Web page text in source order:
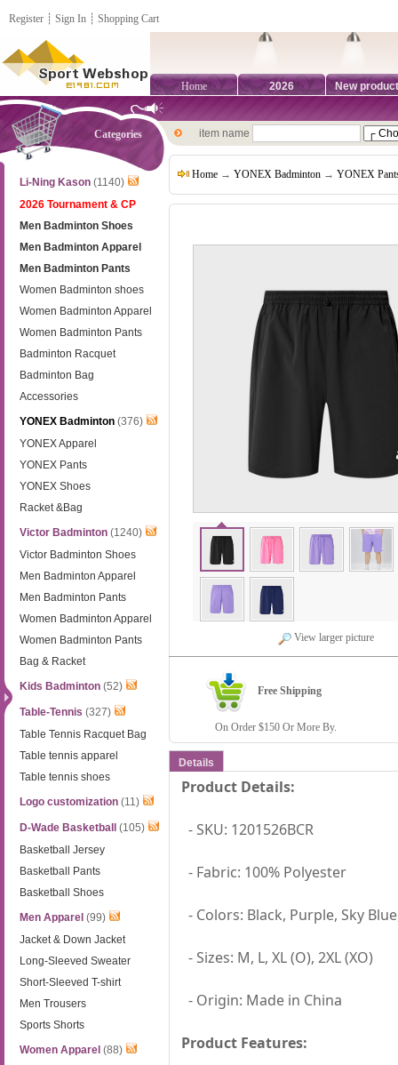
Register ┊ Sign In ┊ Shopping Cart
Home 2026 New
Categories
Li-Ning Kason (1140)
2026 Tournament & CP
Men Badminton Shoes
Men Badminton Apparel
Men Badminton Pants
Women Badminton shoes
Women Badminton Apparel
Women Badminton Pants
Badminton Racquet
Badminton Bag
Accessories
YONEX Badminton (376)
YONEX Apparel
YONEX Pants
YONEX Shoes
Racket &Bag
Victor Badminton (1240)
Victor Badminton Shoes
Men Badminton Apparel
Men Badminton Pants
Women Badminton Apparel
Women Badminton Pants
Bag & Racket
Kids Badminton (52)
Table-Tennis (327)
Table Tennis Racquet Bag
Table tennis apparel
Table tennis shoes
Logo customization (11)
D-Wade Basketball
(105)
Basketball Jersey
Basketball Pants
Basketball Shoes
Men Apparel (99)
Jacket & Down Jacket
Long-Sleeved Sweater
Short-Sleeved T-shirt
Men Trousers
Sports Shorts
Women Apparel (88)
item name
Home → YONEX Badminton → YONEX
View larger picture
Free Shipping
On Order $150 Or More By.
Details
Product Details:
- SKU: 1201526BCR
- Fabric: 100% Polyester
- Colors: Black, Purple, Sky
- Sizes: M, L, XL (O), 2XL (XO)
- Origin: Made in China
Product Features: